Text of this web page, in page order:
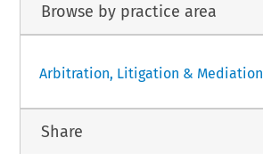
Browse by practice area
Arbitration, Litigation & Mediation
Share